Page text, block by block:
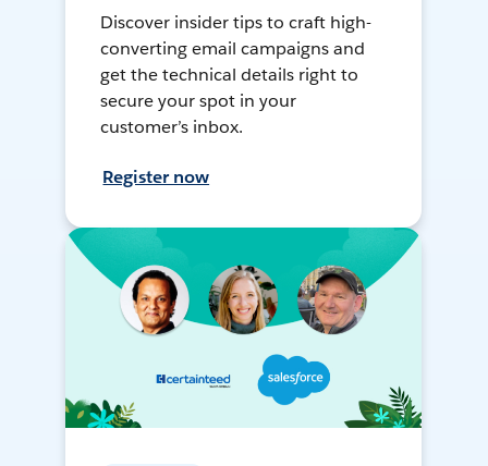
Discover insider tips to craft high-
converting email campaigns and
get the technical details right to
secure your spot in your
customer’s inbox.
Register now